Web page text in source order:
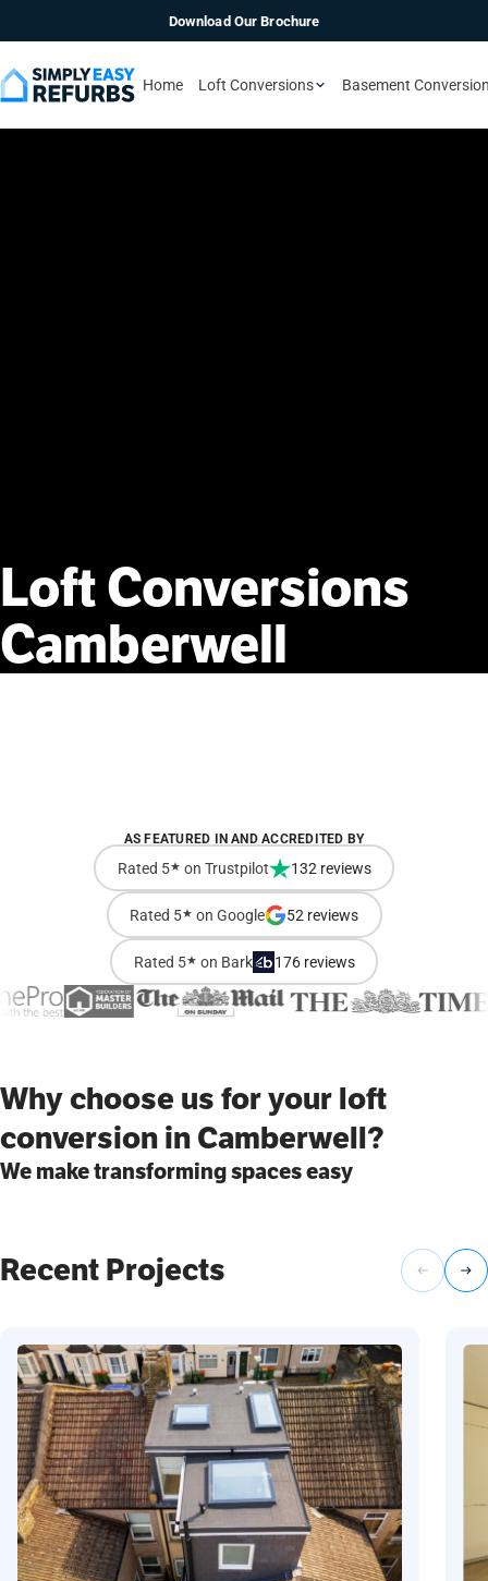
Download Our Brochure
Home Loft Conversions Basement
LoftConversions
Camberwell
AS FEATURED IN AND ACCREDITED BY
Rated 5★ on Trustpilot 132 reviews
Rated 5★ on Google 52 reviews
Rated 5★ on Bark 176 reviews
Why choose us for your loft
conversion in Camberwell?
We make transforming spaces easy
Recent Projects